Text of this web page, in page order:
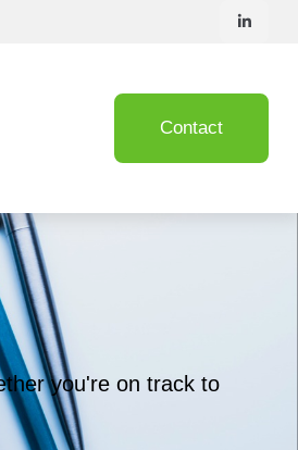
Contact
you're on track to